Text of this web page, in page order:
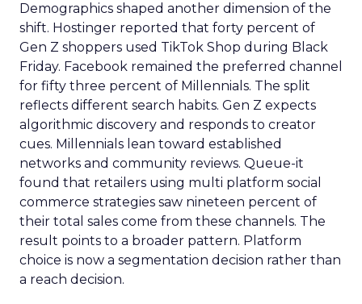
Demographics shaped another dimension of the
shift. Hostinger reported that forty percent of
Gen Z shoppers used TikTok Shop during Black
Friday. Facebook remained the preferred channel
for fifty three percent of Millennials. The split
reflects different search habits. Gen Z expects
algorithmic discovery and responds to creator
cues. Millennials lean toward established
networks and community reviews. Queue-it
found that retailers using multi platform social
commerce strategies saw nineteen percent of
their total sales come from these channels. The
result points to a broader pattern. Platform
choice is now a segmentation decision rather than
a reach decision.